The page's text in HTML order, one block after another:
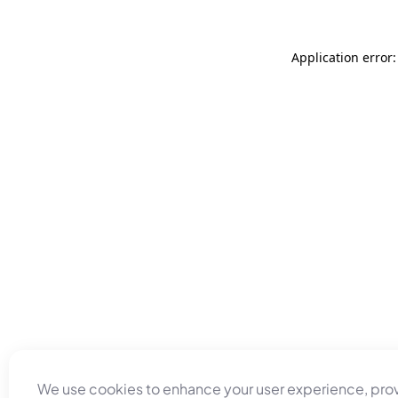
We use cookies to enhance your user experience,
Application